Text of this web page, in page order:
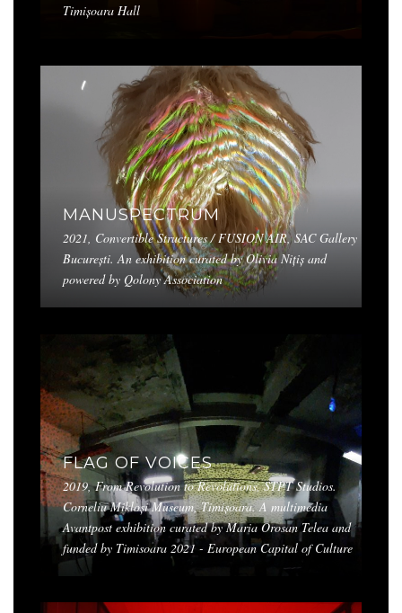
Timișoara Hall
MANUSPECTRUM
2021, Convertible Structures / FUSION AIR, SAC Gallery
București. An exhibition curated by Olivia Nițiș and
powered by Qolony Association
FLAG OF VOICES
2019, From Revolution to Revolutions, STPT Studios.
Corneliu Mikloși Museum, Timișoara. A multimedia
Avantpost exhibition curated by Maria Orosan Telea and
funded by Timisoara 2021 - European Capital of Culture